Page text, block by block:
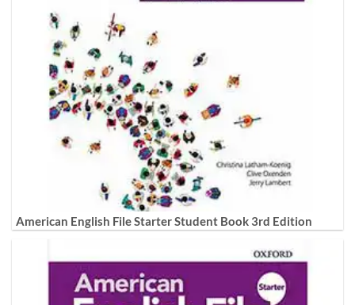
American English File Starter Student Book 3rd Edition